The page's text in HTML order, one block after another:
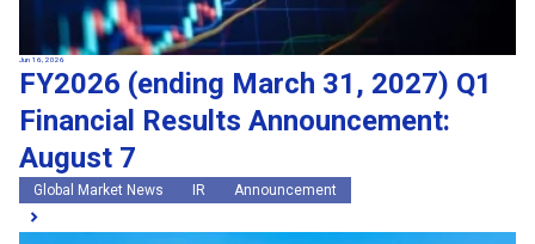
Jun 16, 2026
FY2026 (ending March 31, 2027) Q1
Financial Results Announcement:
August 7
Global Market News IR Announcement